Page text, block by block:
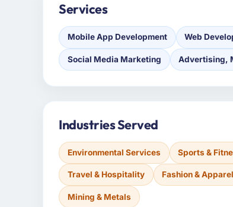
Services
Mobile App Development Web
Social Media Marketing Advertising,
Industries Served
Environmental Services Sports &
Travel & Hospitality Fashion & Apparel
Mining & Metals